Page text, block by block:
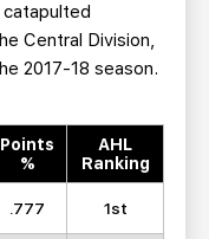
Central Division,
2017-18 season.
Points
%
AHL
Ranking
.777 1st